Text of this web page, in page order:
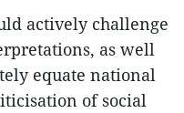
actively challenge
as well
equate national
of social